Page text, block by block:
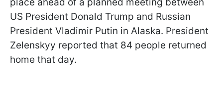
US President Donald Trump and Russian
President Vladimir Putin in Alaska. President
Zelenskyy reported that 84 people returned
home that day.